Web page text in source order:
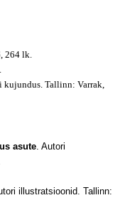
264 lk.
kujundus. Tallinn: Varrak,
asute. Autori
illustratsioonid. Tallinn: